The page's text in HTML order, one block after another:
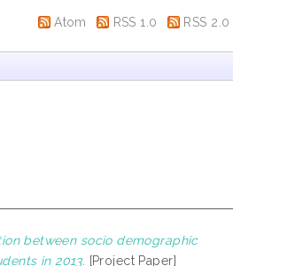
Atom RSS 1.0 RSS 2.0
between socio demographic
in 2013. [Project Paper]